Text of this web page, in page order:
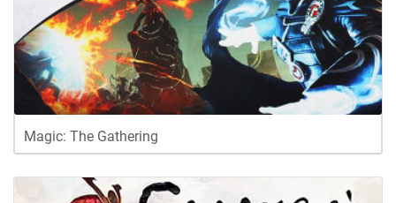
Magic: The Gathering